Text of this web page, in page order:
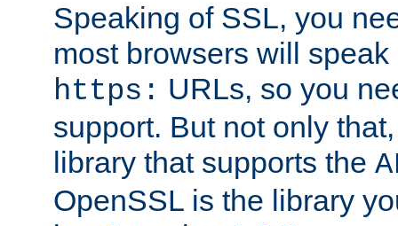
Speaking of SSL, you
most browsers will
https: URLs, so you
support. But not only
library that supports the
OpenSSL is the library